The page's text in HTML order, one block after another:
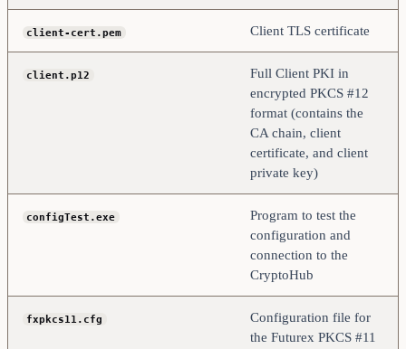
client-cert.pem Client TLS certificate
client.p12
Full Client PKI in
encrypted PKCS #12
format (contains the
CA chain, client
certificate, and client
private key)
configTest.exe
Program to test the
configuration and
connection to the
CryptoHub
fxpkcs11.cfg
Configuration file for
the Futurex PKCS #11